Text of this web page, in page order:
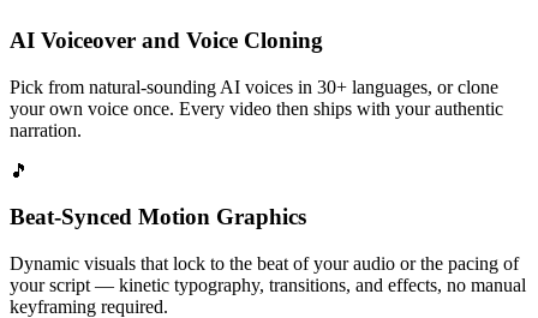
AI Voiceover and Voice Cloning
Pick from natural-sounding AI voices in 30+ languages, or clone
your own voice once. Every video then ships with your authentic
narration.
🎵
Beat-Synced Motion Graphics
Dynamic visuals that lock to the beat of your audio or the pacing of
your script — kinetic typography, transitions, and effects, no manual
keyframing required.